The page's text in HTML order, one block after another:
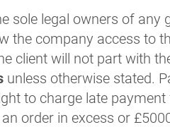
sole legal owners of any
the company access to
client will not part with
unless otherwise stated.
to charge late
order in excess or